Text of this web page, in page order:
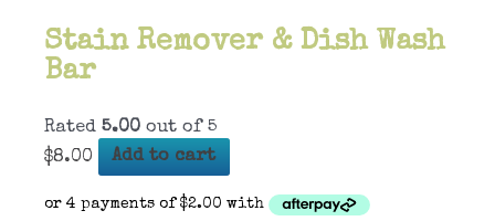
Stain Remover & Dish Wash
Bar
Rated 5.00 out of 5
$8.00 Add to cart